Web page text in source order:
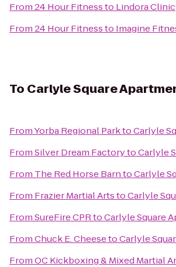
From24 Hour Fitnessto Lindora Clinic
From24 Hour Fitnessto Imagine
To Carlyle Square
FromYorba Regional ParktoCarlyle
FromSilver Dream FactorytoCarlyle
From The Red Horse BarntoCarlyle
From Frazier Martial ArtstoCarlyle
FromSureFire CPRtoCarlyle Square
FromChuck E. CheesetoCarlyle
FromOC Kickboxing & Mixed Martial